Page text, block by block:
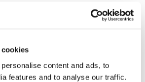
content and ads, to
features and to analyse our traffic.
forward folding sofa beds